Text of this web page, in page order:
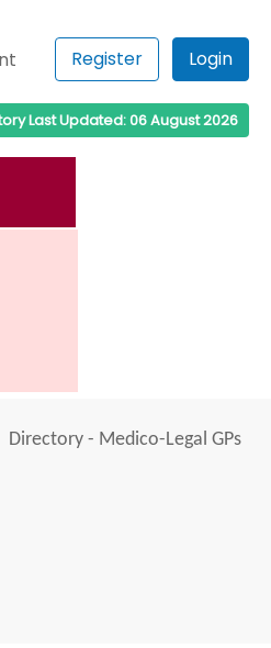
Register Login
Last Updated: 06 August 2026
Directory - Medico-Legal GPs